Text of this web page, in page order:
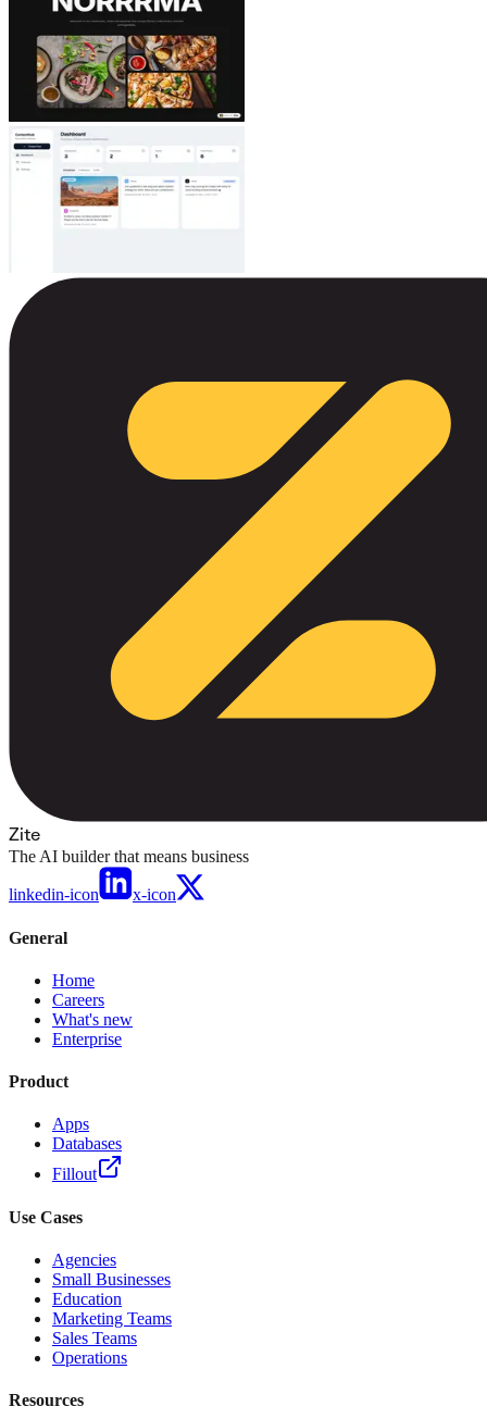
Zite
The AI builder that means business
linkedin-icon x-icon
General
Home
Careers
What's new
Enterprise
Product
Apps
Databases
Fillout
Use Cases
Agencies
Small Businesses
Education
Marketing Teams
Sales Teams
Operations
Resources